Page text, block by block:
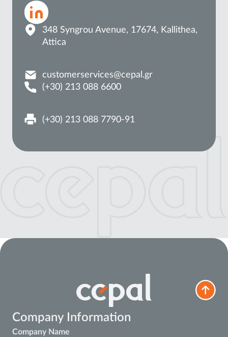
348 Syngrou Avenue, 17674, Kallithea,
Attica
customerservices@cepal.gr
(+30) 213 088 6600
(+30) 213 088 7790-91
Company Information
Company Name